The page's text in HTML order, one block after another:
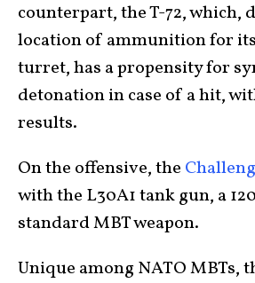
counterpart, the T-72, which,
location of ammunition for
turret, has a propensity for
detonation in case of a hit,
results.
On the offensive, the
with the L30A1 tank gun, a
standard MBT weapon.
Unique among NATO MBTs,